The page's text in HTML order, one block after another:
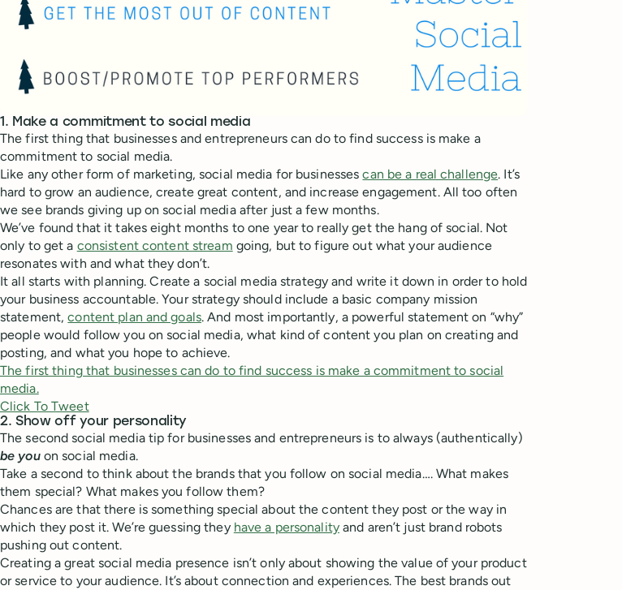
1. Make a commitment to social media
The first thing that businesses and entrepreneurs can do to find success is make a
commitment to social media.
Like any other form of marketing, social media for businessescan be a real challenge. It’s
hard to grow an audience, create great content, and increase engagement. All too often
we see brands giving up on social media after just a few months.
We’ve found that it takes eight months to one year to really get the hang of social. Not
only to get a consistent content stream going, but to figure out what your audience
resonates with and what they don’t.
It all starts with planning. Create a social media strategy and write it down in order to hold
your business accountable. Your strategy should include a basic company mission
statement,content plan and goals. And most importantly, a powerful statement on “why”
people would follow you on social media, what kind of content you plan on creating and
posting, and what you hope to achieve.
The first thing that businesses can do to find success is make a commitment to social
media.
Click To Tweet
2. Show off your personality
The second social media tip for businesses and entrepreneurs is to always (authentically)
be youon social media.
Take a second to think about the brands that you follow on social media…. What makes
them special? What makes you follow them?
Chances are that there is something special about the content they post or the way in
which they post it. We’re guessing they have a personalityand aren’t just brand robots
pushing out content.
Creating a great social media presence isn’t only about showing the value of your product
or service to your audience. It’s about connection and experiences. The best brands out